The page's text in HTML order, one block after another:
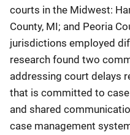
courts in the Midwest:
County, MI; and Peoria
jurisdictions employed
research found two
addressing court delays
that is committed to
and shared
case management